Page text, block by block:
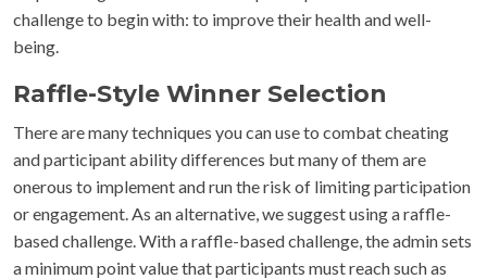
challenge to begin with: to improve their health and well-
being.
Raffle-Style Winner Selection
There are many techniques you can use to combat cheating
and participant ability differences but many of them are
onerous to implement and run the risk of limiting participation
or engagement. As an alternative, we suggest using a raffle-
based challenge. With a raffle-based challenge, the admin sets
a minimum point value that participants must reach such as